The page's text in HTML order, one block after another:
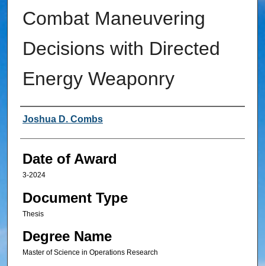
Combat Maneuvering
Decisions with Directed
Energy Weaponry
Author
Joshua D. Combs
Date of Award
3-2024
Document Type
Thesis
Degree Name
Master of Science in Operations Research